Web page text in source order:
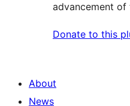
advancement of
Donate to this
About
News